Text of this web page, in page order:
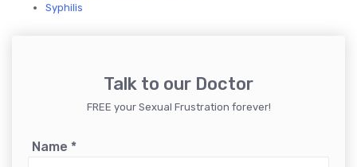
Syphilis
Talk to our Doctor
FREE your Sexual Frustration forever!
Name *